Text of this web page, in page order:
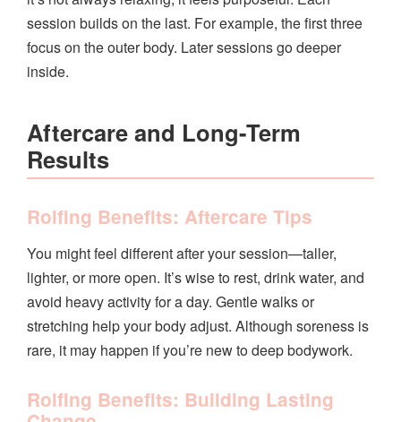
session builds on the last. For example, the first three
focus on the outer body. Later sessions go deeper
inside.
Aftercare and Long-Term
Results
Rolfing Benefits: Aftercare Tips
You might feel different after your session—taller,
lighter, or more open. It’s wise to rest, drink water, and
avoid heavy activity for a day. Gentle walks or
stretching help your body adjust. Although soreness is
rare, it may happen if you’re new to deep bodywork.
Rolfing Benefits: Building Lasting